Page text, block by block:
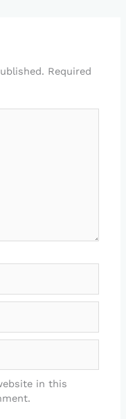
Required
in this